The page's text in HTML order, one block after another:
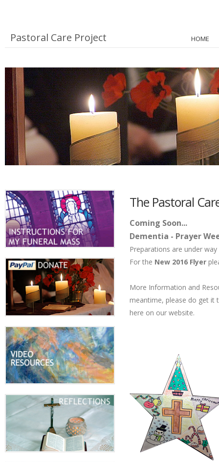
Pastoral Care Project HOME
The Pastoral
Coming Soon...
Dementia - Prayer
Preparations are under
​For the New 2016 Flyer
More Information and
meantime, please do get it
here on our website.